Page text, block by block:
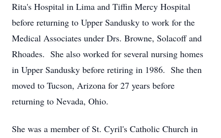
Rita's Hospital in Lima and Tiffin Mercy Hospital
before returning to Upper Sandusky to work for the
Medical Associates under Drs. Browne, Solacoff and
Rhoades. She also worked for several nursing homes
in Upper Sandusky before retiring in 1986. She then
moved to Tucson, Arizona for 27 years before
returning to Nevada, Ohio.
She was a member of St. Cyril's Catholic Church in